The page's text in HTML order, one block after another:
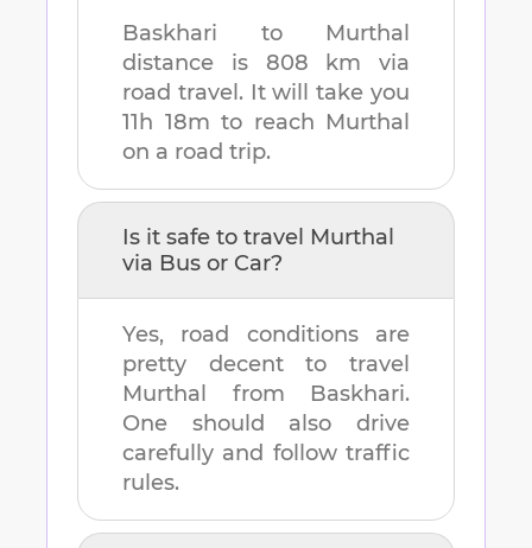
Baskhari to Murthal
distance is 808 km via
road travel. It will take you
11h 18m to reach Murthal
on a road trip.
Is it safe to travel Murthal
via Bus or Car?
Yes, road conditions are
pretty decent to travel
Murthal
from Baskhari.
One should also drive
carefully and follow traffic
rules.